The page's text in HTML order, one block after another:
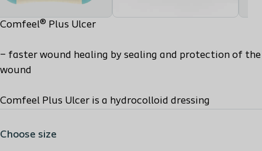
Comfeel® Plus Ulcer
– faster wound healing by sealing and protection of the
wound
Comfeel Plus Ulcer is a hydrocolloid dressing
Choose size